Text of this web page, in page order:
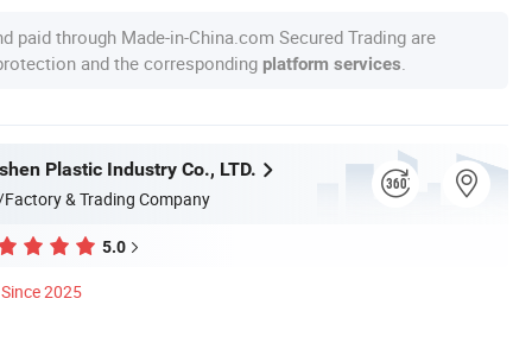
paid through Made-in-China.com Secured Trading are
and the corresponding platform services
Plastic Industry Co., LTD.
& Trading Company
5.0
Since 2025